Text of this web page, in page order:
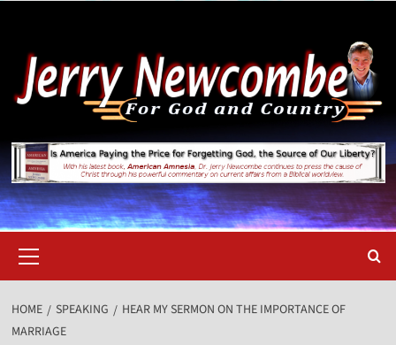
content
Menu
HOME SPEAKING
HEAR MY SERMON ON THE IMPORTANCE OF
MARRIAGE